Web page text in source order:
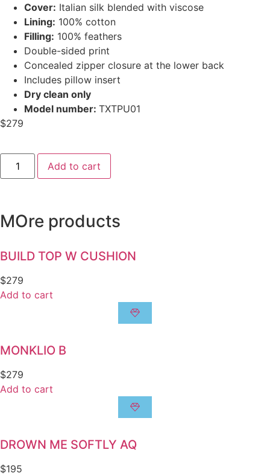
Cover: Italian silk blended with viscose
Lining: 100% cotton
Filling: 100% feathers
Double-sided print
Concealed zipper closure at the lower back
Includes pillow insert
Dry clean only
Model number: TXTPU01
$279
Add to cart
MOre products
BUILD TOP W CUSHION
$279
Add to cart
MONKLIO B
$279
Add to cart
DROWN ME SOFTLY AQ
$195